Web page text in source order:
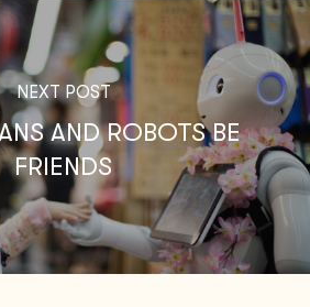
NEXT POST
AND ROBOTS BE
FRIENDS